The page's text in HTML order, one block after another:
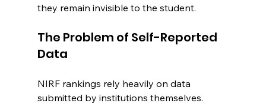
they remain invisible to the student.
The Problem of Self-Reported
Data
NIRF rankings rely heavily on data
submitted by institutions themselves.